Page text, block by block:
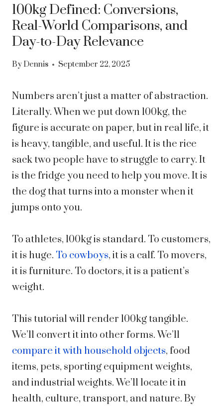
100kg Defined: Conversions,
Real-World Comparisons, and
Day-to-Day Relevance
By Dennis September 22, 2025
Numbers aren’t just a matter of abstraction.
Literally. When we put down 100kg, the
figure is accurate on paper, but in real life, it
is heavy, tangible, and useful. It is the rice
sack two people have to struggle to carry. It
is the fridge you need to help you move. It is
the dog that turns into a monster when it
jumps onto you.
To athletes, 100kg is standard. To customers,
it is huge. To cowboys, it is a calf. To movers,
it is furniture. To doctors, it is a patient’s
weight.
This tutorial will render 100kg tangible.
We’ll convert it into other forms. We’ll
compare it with household objects, food
items, pets, sporting equipment weights,
and industrial weights. We’ll locate it in
health, culture, transport, and nature. By